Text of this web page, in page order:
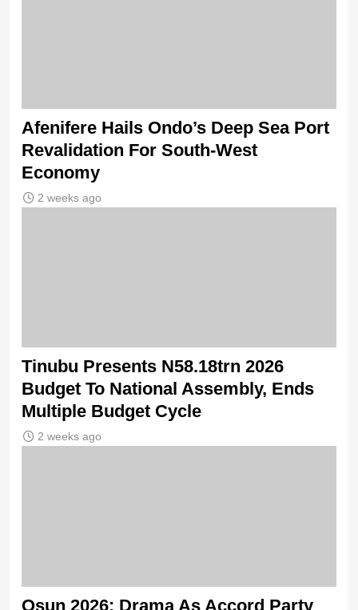
Afenifere Hails Ondo’s Deep Sea Port
Revalidation For South-West
Economy
2 weeks ago
Tinubu Presents N58.18trn 2026
Budget To National Assembly, Ends
Multiple Budget Cycle
2 weeks ago
Osun 2026: Drama As Accord Party